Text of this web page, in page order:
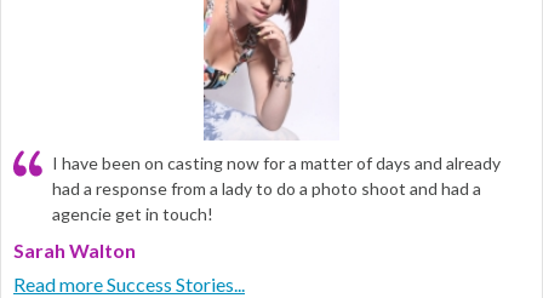
I have been on casting now for a matter of days and already
had a response from a lady to do a photo shoot and had a
agencie get in touch!
Sarah Walton
Read more Success Stories...